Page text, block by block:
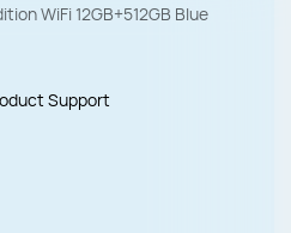
WiFi 12GB+512GB Blue
Support